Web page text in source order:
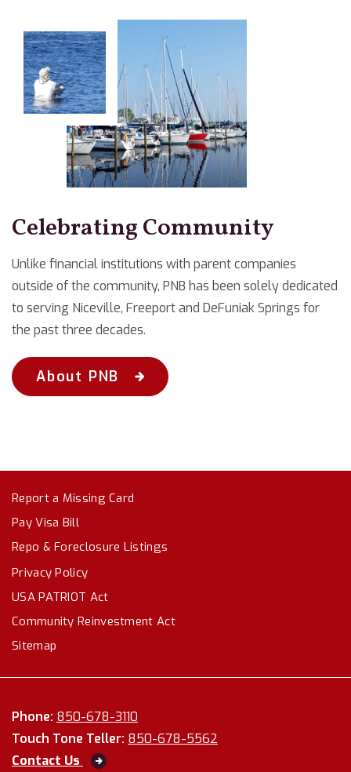
Celebrating Community
Unlike financial institutions with parent companies
outside of the community, PNB has been solely dedicated
to serving Niceville, Freeport and DeFuniak Springs for
the past three decades.
About PNB
Report a Missing Card
Pay Visa Bill
Repo & Foreclosure Listings
Privacy Policy
USA PATRIOT Act
Community Reinvestment Act
Sitemap
Phone: 850-678-3110
Touch Tone Teller: 850-678-5562
Contact Us